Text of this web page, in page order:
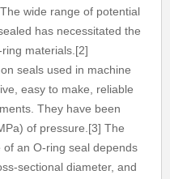
wide range of potential
has necessitated the
materials.[2]
seals used in machine
easy to make, reliable
They have been
of pressure.[3] The
an O-ring seal depends
sectional diameter, and